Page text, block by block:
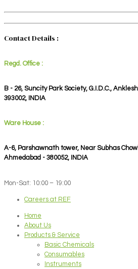
Contact Details :
Regd. Office :
B - 26, Suncity Park Society, G.I.D.C.,
393002, INDIA
Ware House :
A-6, Parshawnath tower, Near Subhas
Ahmedabad - 380052, INDIA
Mon-Sat: 10:00 – 19:00
Careers at REF
Home
About Us
Products & Service
Basic Chemicals
Consumables
Instruments